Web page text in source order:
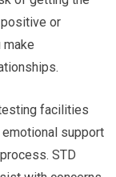
or
make
facilities
support
STD